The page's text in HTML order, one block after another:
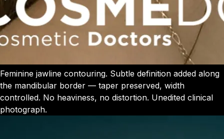
Feminine jawline contouring. Subtle definition added along
the mandibular border — taper preserved, width
controlled. No heaviness, no distortion. Unedited clinical
photograph.